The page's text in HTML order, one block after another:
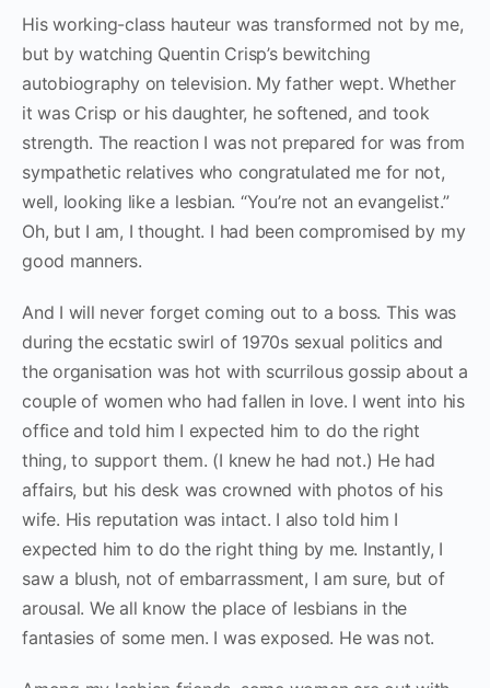
His working-class hauteur was transformed not by me,
but by watching Quentin Crisp’s bewitching
autobiography on television. My father wept. Whether
it was Crisp or his daughter, he softened, and took
strength. The reaction I was not prepared for was from
sympathetic relatives who congratulated me for not,
well, looking like a lesbian. “You’re not an evangelist.”
Oh, but I am, I thought. I had been compromised by my
good manners.
And I will never forget coming out to a boss. This was
during the ecstatic swirl of 1970s sexual politics and
the organisation was hot with scurrilous gossip about a
couple of women who had fallen in love. I went into his
office and told him I expected him to do the right
thing, to support them. (I knew he had not.) He had
affairs, but his desk was crowned with photos of his
wife. His reputation was intact. I also told him I
expected him to do the right thing by me. Instantly, I
saw a blush, not of embarrassment, I am sure, but of
arousal. We all know the place of lesbians in the
fantasies of some men. I was exposed. He was not.